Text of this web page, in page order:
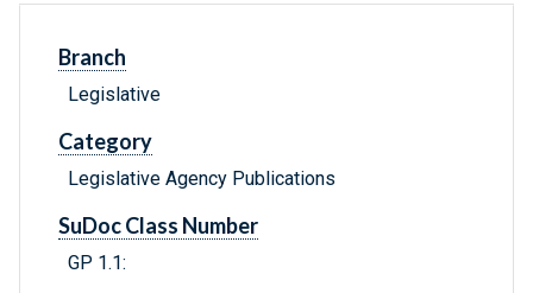
Branch
Legislative
Category
Legislative Agency Publications
SuDoc Class Number
GP 1.1: